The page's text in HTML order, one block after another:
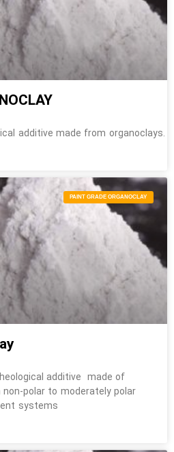
additive made from organoclays.
PAINT GRADE ORGANOCLAY
additive made of
non-polar to moderately polar
systems